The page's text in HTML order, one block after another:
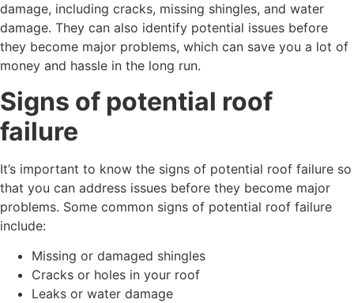
damage, including cracks, missing shingles, and water
damage. They can also identify potential issues before
they become major problems, which can save you a lot of
money and hassle in the long run.
Signs of potential roof
failure
It’s important to know the signs of potential roof failure so
that you can address issues before they become major
problems. Some common signs of potential roof failure
include:
Missing or damaged shingles
Cracks or holes in your roof
Leaks or water damage